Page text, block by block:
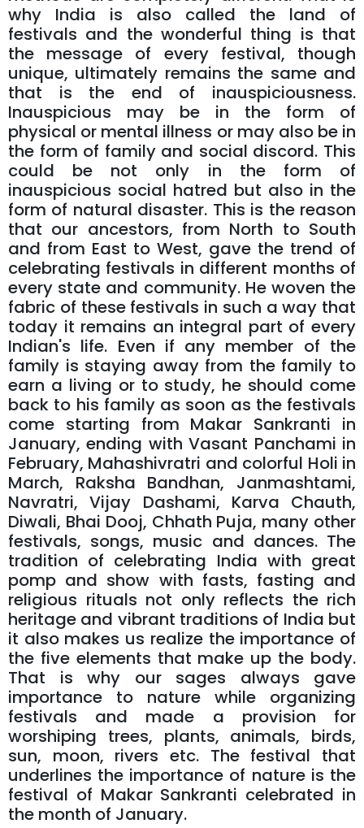
why India is also called the land of
festivals and the wonderful thing is that
the message of every festival, though
unique, ultimately remains the same and
that is the end of inauspiciousness.
Inauspicious may be in the form of
physical or mental illness or may also be in
the form of family and social discord. This
could be not only in the form of
inauspicious social hatred but also in the
form of natural disaster. This is the reason
that our ancestors, from North to South
and from East to West, gave the trend of
celebrating festivals in different months of
every state and community. He woven the
fabric of these festivals in such a way that
today it remains an integral part of every
Indian's life. Even if any member of the
family is staying away from the family to
earn a living or to study, he should come
back to his family as soon as the festivals
come starting from Makar Sankranti in
January, ending with Vasant Panchami in
February, Mahashivratri and colorful Holi in
March, Raksha Bandhan, Janmashtami,
Navratri, Vijay Dashami, Karva Chauth,
Diwali, Bhai Dooj, Chhath Puja, many other
festivals, songs, music and dances. The
tradition of celebrating India with great
pomp and show with fasts, fasting and
religious rituals not only reflects the rich
heritage and vibrant traditions of India but
it also makes us realize the importance of
the five elements that make up the body.
That is why our sages always gave
importance to nature while organizing
festivals and made a provision for
worshiping trees, plants, animals, birds,
sun, moon, rivers etc. The festival that
underlines the importance of nature is the
festival of Makar Sankranti celebrated in
the month of January.